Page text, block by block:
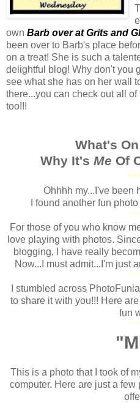
own Barb over at Grits and
been over to Barb's place
on a treat! She is such a
delightful blog! Why don't you
see what she has on her wall
there...you can check out all
too!!!
What's
Why It's Me Of
Ohhhh my...I've been
I found another fun
For those of you who know
love playing with photos.
blogging, I have really
Now...I must admit...I'm just
I stumbled across
to share it with you!!! Here
fun
This is a photo that I took of
computer. Here are just a